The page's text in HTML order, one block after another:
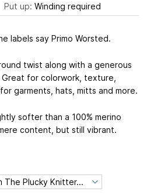
Put up: Winding required
labels say Primo Worsted.
twist along with a generous
for colorwork, texture,
garments, hats, mitts and more.
softer than a 100% merino
content, but still vibrant.